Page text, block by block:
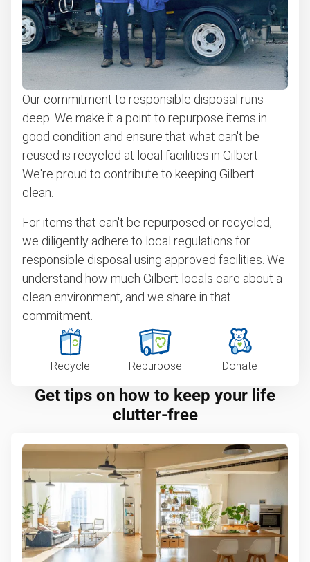
Our commitment to responsible disposal runs
deep. We make it a point to repurpose items in
good condition and ensure that what can't be
reused is recycled at local facilities in Gilbert.
We're proud to contribute to keeping Gilbert
clean.
For items that can't be repurposed or recycled,
we diligently adhere to local regulations for
responsible disposal using approved facilities. We
understand how much Gilbert locals care about a
clean environment, and we share in that
commitment.
Recycle Repurpose Donate
Get tips on how to keep your life
clutter-free